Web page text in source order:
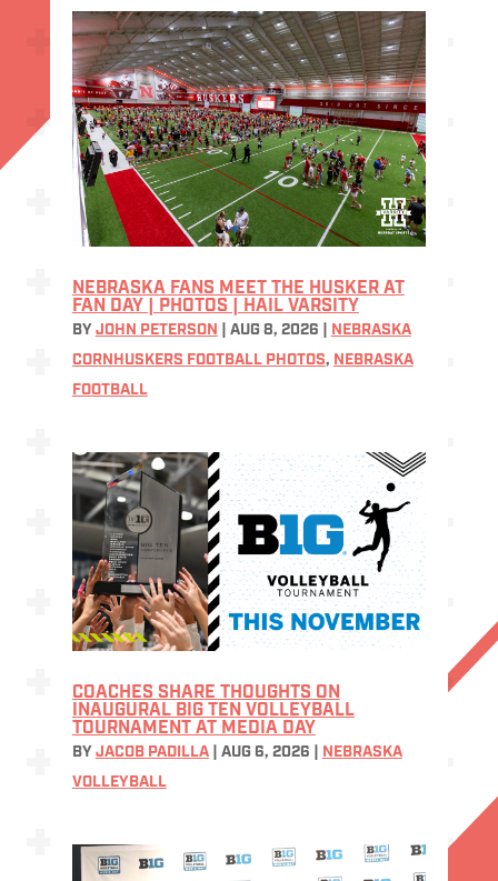
NEBRASKA FANS MEET THE HUSKER AT
FAN DAY | PHOTOS | HAIL VARSITY
BY JOHN PETERSON AUG 8, 2026
NEBRASKA
CORNHUSKERS FOOTBALL PHOTOS, NEBRASKA
FOOTBALL
COACHES SHARE THOUGHTS ON
INAUGURAL BIG TEN VOLLEYBALL
TOURNAMENT AT MEDIA DAY
BY JACOB PADILLA| AUG 6, 2026
NEBRASKA
VOLLEYBALL